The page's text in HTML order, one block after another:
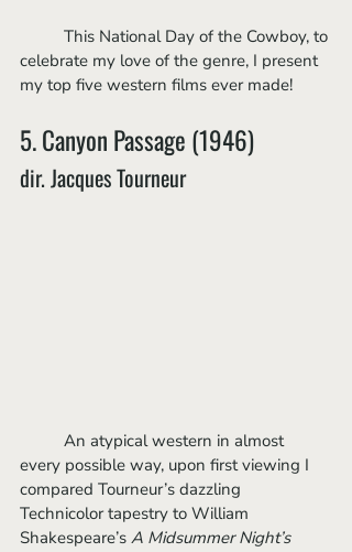
celebrate my love of the genre, I present
my top five western films ever made!
5. Canyon Passage (1946)
dir. Jacques Tourneur
every possible way, upon first viewing I
compared Tourneur’s dazzling
Technicolor tapestry to William
Shakespeare’s A Midsummer Night’s